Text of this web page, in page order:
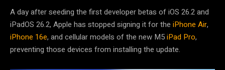
A day after seeding the first developer betas of iOS 26.2 and
iPadOS 26.2, Apple has stopped signing it for the iPhone Air,
iPhone 16e, and cellular models of the new M5iPad Pro,
preventing those devices from installing the update.